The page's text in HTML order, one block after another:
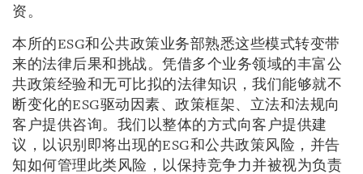
资。
本所的ESG和公共政策业务部熟悉这些模式转变带
来的法律后果和挑战。凭借多个业务领域的丰富公
共政策经验和无可比拟的法律知识，我们能够就不
断变化的ESG驱动因素、政策框架、立法和法规向
客户提供咨询。我们以整体的方式向客户提供建
议，以识别即将出现的ESG和公共政策风险，并告
知如何管理此类风险，以保持竞争力并被视为负责